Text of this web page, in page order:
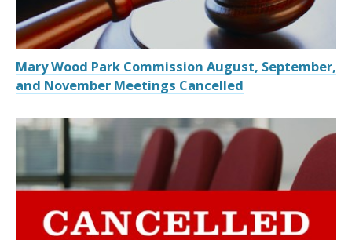
Mary Wood Park Commission August, September,
and November Meetings Cancelled